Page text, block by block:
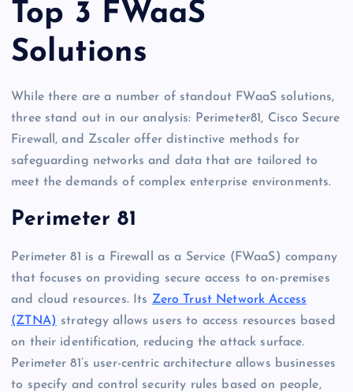
Top 3 FWaaS
Solutions
While there are a number of standout FWaaS solutions,
three stand out in our analysis: Perimeter81, Cisco Secure
Firewall, and Zscaler offer distinctive methods for
safeguarding networks and data that are tailored to
meet the demands of complex enterprise environments.
Perimeter 81
Perimeter 81 is a Firewall as a Service (FWaaS) company
that focuses on providing secure access to on-premises
and cloud resources. Its Zero Trust Network Access
(ZTNA) strategy allows users to access resources based
on their identification, reducing the attack surface.
Perimeter 81’s user-centric architecture allows businesses
to specify and control security rules based on people,